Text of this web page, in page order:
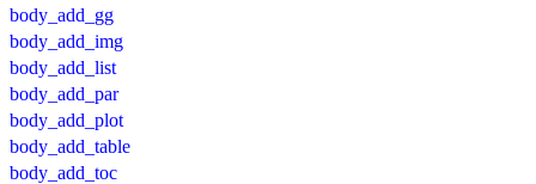
body_add_gg
body_add_img
body_add_list
body_add_par
body_add_plot
body_add_table
body_add_toc